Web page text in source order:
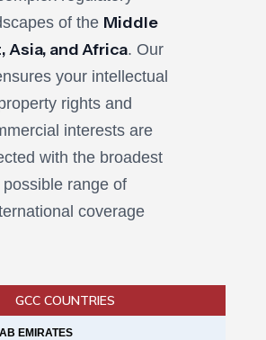
of the Middle
Asia, and Africa. Our
your intellectual
rights and
interests are
with the broadest
possible range of
coverage
GCC COUNTRIES
EMIRATES